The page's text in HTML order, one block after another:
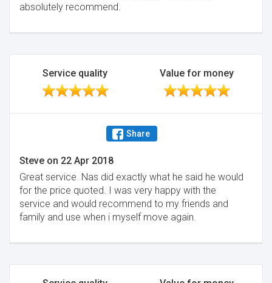
absolutely recommend.
Service quality Value for money
Share
Steve on 22 Apr 2018
Great service. Nas did exactly what he said he would
for the price quoted. I was very happy with the
service and would recommend to my friends and
family and use when i myself move again.